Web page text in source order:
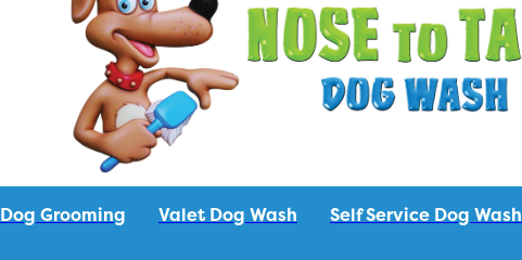
Dog Grooming Valet Dog Wash Self Service Dog Wash